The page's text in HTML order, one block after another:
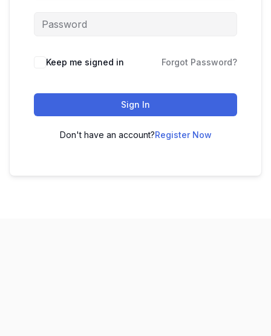
Keep me signed in Forgot Password?
Sign In
Don't have an account?Register Now